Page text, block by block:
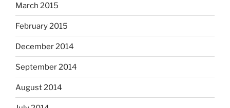
March 2015
February 2015
December 2014
September 2014
August 2014